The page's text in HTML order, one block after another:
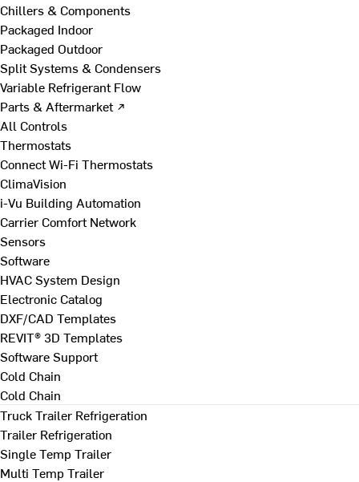
Chillers & Components
Packaged Indoor
Packaged Outdoor
Split Systems & Condensers
Variable Refrigerant Flow
Parts & Aftermarket ↗
All Controls
Thermostats
Connect Wi-Fi Thermostats
ClimaVision
i-Vu Building Automation
Carrier Comfort Network
Sensors
Software
HVAC System Design
Electronic Catalog
DXF/CAD Templates
REVIT® 3D Templates
Software Support
Cold Chain
Cold Chain
Truck Trailer Refrigeration
Trailer Refrigeration
Single Temp Trailer
Multi Temp Trailer